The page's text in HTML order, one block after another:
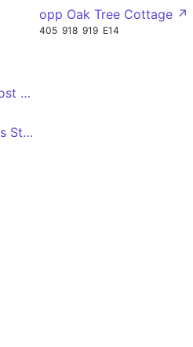
Inverness - Drumnadrochit Post Office - Invergarry
Oban, Station - Inverness, Bus Station
opp Oak Tree Cottage ↗
405 918 919 E14